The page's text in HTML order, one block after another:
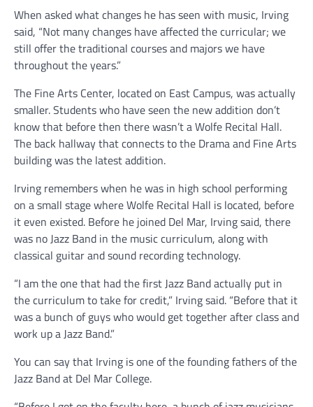
When asked what changes he has seen with music, Irving
said, “Not many changes have affected the curricular; we
still offer the traditional courses and majors we have
throughout the years.”
The Fine Arts Center, located on East Campus, was actually
smaller. Students who have seen the new addition don’t
know that before then there wasn’t a Wolfe Recital Hall.
The back hallway that connects to the Drama and Fine Arts
building was the latest addition.
Irving remembers when he was in high school performing
on a small stage where Wolfe Recital Hall is located, before
it even existed. Before he joined Del Mar, Irving said, there
was no Jazz Band in the music curriculum, along with
classical guitar and sound recording technology.
“I am the one that had the first Jazz Band actually put in
the curriculum to take for credit,” Irving said. “Before that it
was a bunch of guys who would get together after class and
work up a Jazz Band.”
You can say that Irving is one of the founding fathers of the
Jazz Band at Del Mar College.